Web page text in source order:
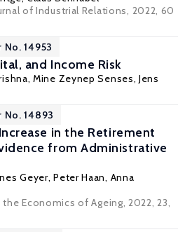
of Industrial Relations, 2022, 60
14953
and Income Risk
,Mine Zeynep Senses,Jens
No. 14893
in the Retirement
from Administrative
Geyer,Peter Haan, Anna
Economics of Ageing, 2022, 23,